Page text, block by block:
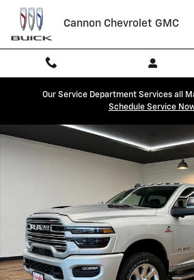
Skip to main content
Cannon Chevrolet GMC
Our Service Department Services all
Schedule Service
Used 2026 Ram 2500 Laramie Truck Photo